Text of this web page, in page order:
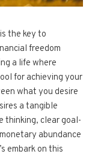
the key to
freedom
a life where
for achieving your
what you desire
a tangible
thinking, clear goal-
abundance
embark on this